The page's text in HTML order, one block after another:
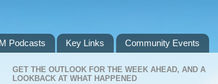
Podcasts Key Links Community Events
GET THE OUTLOOK FOR THE WEEK AHEAD, AND A
LOOKBACK AT WHAT HAPPENED